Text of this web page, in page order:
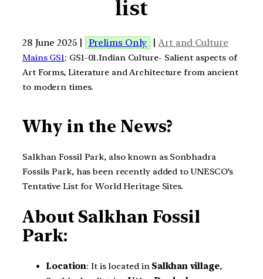
list
28 June 2025 | Prelims Only | Art and Culture
Mains GS1: GS1-01.Indian Culture- Salient aspects of
Art Forms, Literature and Architecture from ancient
to modern times.
Why in the News?
Salkhan Fossil Park, also known as Sonbhadra
Fossils Park, has been recently added to UNESCO’s
Tentative List for World Heritage Sites.
About Salkhan Fossil
Park:
Location: It is located in Salkhan village,